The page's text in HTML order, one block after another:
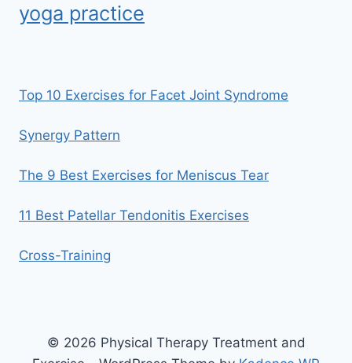
yoga practice
Top 10 Exercises for Facet Joint Syndrome
Synergy Pattern
The 9 Best Exercises for Meniscus Tear
11 Best Patellar Tendonitis Exercises
Cross-Training
© 2026 Physical Therapy Treatment and